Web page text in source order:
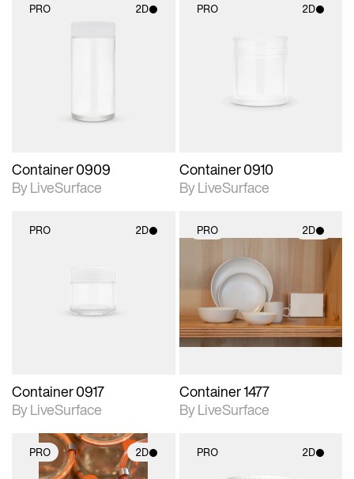
PRO 2D
Container 0909
By LiveSurface
PRO 2D
Container 0910
By LiveSurface
PRO 2D
photographic details.
materials and lighting.
Container 0917
By LiveSurface
PRO 2D
2D scene with
photographic details.
Includes support for
materials and lighting.
Container 1477
By LiveSurface
PRO 2D PRO 2D